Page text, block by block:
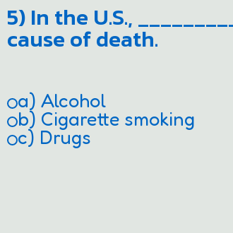
5) In the U.S.,
cause of death.
a) Alcohol
b) Cigarette smoking
c) Drugs